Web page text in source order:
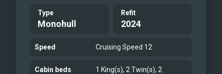
Type
Monohull
Refit
2024
Speed Cruising Speed 12
Cabin beds
1 King(s), 2 Twin(s), 2